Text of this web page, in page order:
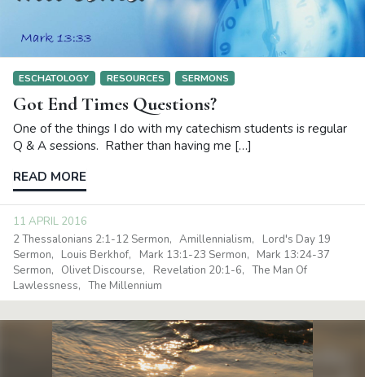
ESCHATOLOGY RESOURCES SERMONS
Got End Times Questions?
One of the things I do with my catechism students is regular
Q & A sessions. Rather than having me […]
READ MORE
11 APRIL 2016
2 Thessalonians 2:1-12 Sermon
Amillennialism
Lord's Day 19
Sermon
Louis Berkhof Mark 13:1-23 Sermon
Mark 13:24-37
Sermon
Olivet Discourse Revelation 20:1-6
The Man Of
Lawlessness
The Millennium